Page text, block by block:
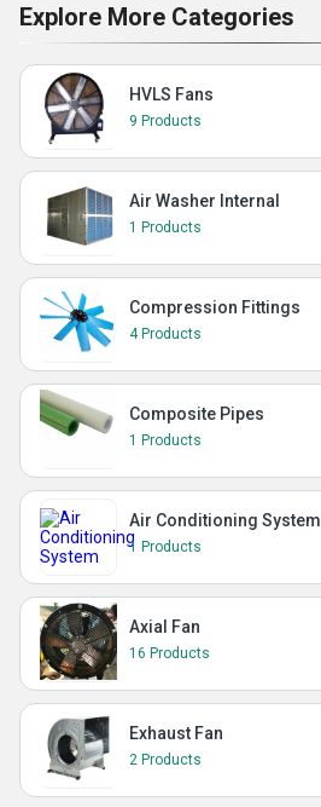
Explore More Categories
HVLS Fans
9 Products
Air Washer Internal
1 Products
Compression Fittings
4 Products
Composite Pipes
1 Products
Air Conditioning System
1 Products
Axial Fan
16 Products
Exhaust Fan
2 Products